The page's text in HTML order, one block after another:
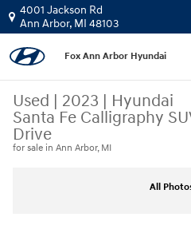
Skip to main content
4001 Jackson Rd
Ann Arbor, MI 48103
Fox Ann Arbor Hyundai
Used | 2023 | Hyundai
Santa Fe Calligraphy
Drive
for sale in Ann Arbor, MI
All